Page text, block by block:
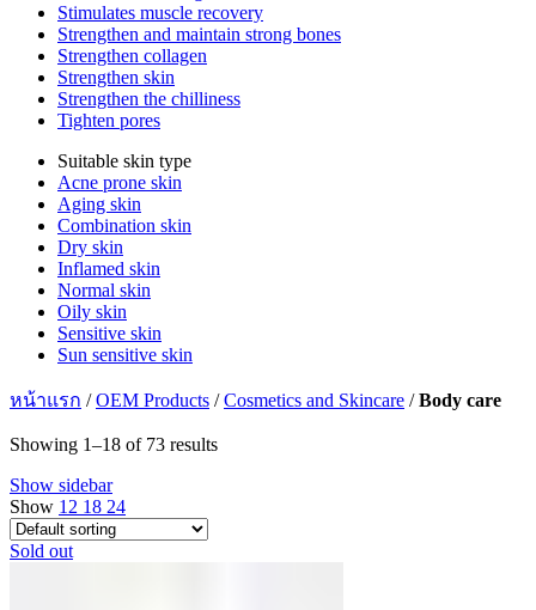
Stimulates muscle recovery
Strengthen and maintain strong bones
Strengthen collagen
Strengthen skin
Strengthen the chilliness
Tighten pores
Suitable skin type
Acne prone skin
Aging skin
Combination skin
Dry skin
Inflamed skin
Normal skin
Oily skin
Sensitive skin
Sun sensitive skin
หน้าแรก /OEM Products /Cosmetics and Skincare /Body care
Showing 1–18 of 73 results
Show sidebar
Show 12 18 24
Sold out